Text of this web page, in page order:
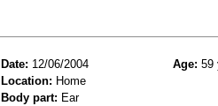
Date: 12/06/2004 Age: 59
Location: Home
Body part: Ear